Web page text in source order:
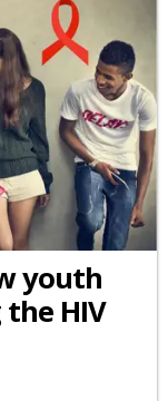
youth
HIV